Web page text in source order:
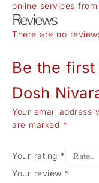
online services from
Reviews
There are no
Be the first
Dosh
Your email address
are marked *
Your rating *
Your review *